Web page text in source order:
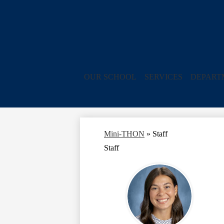
OUR SCHOOL SERVICES
Mini-THON » Staff
Staff